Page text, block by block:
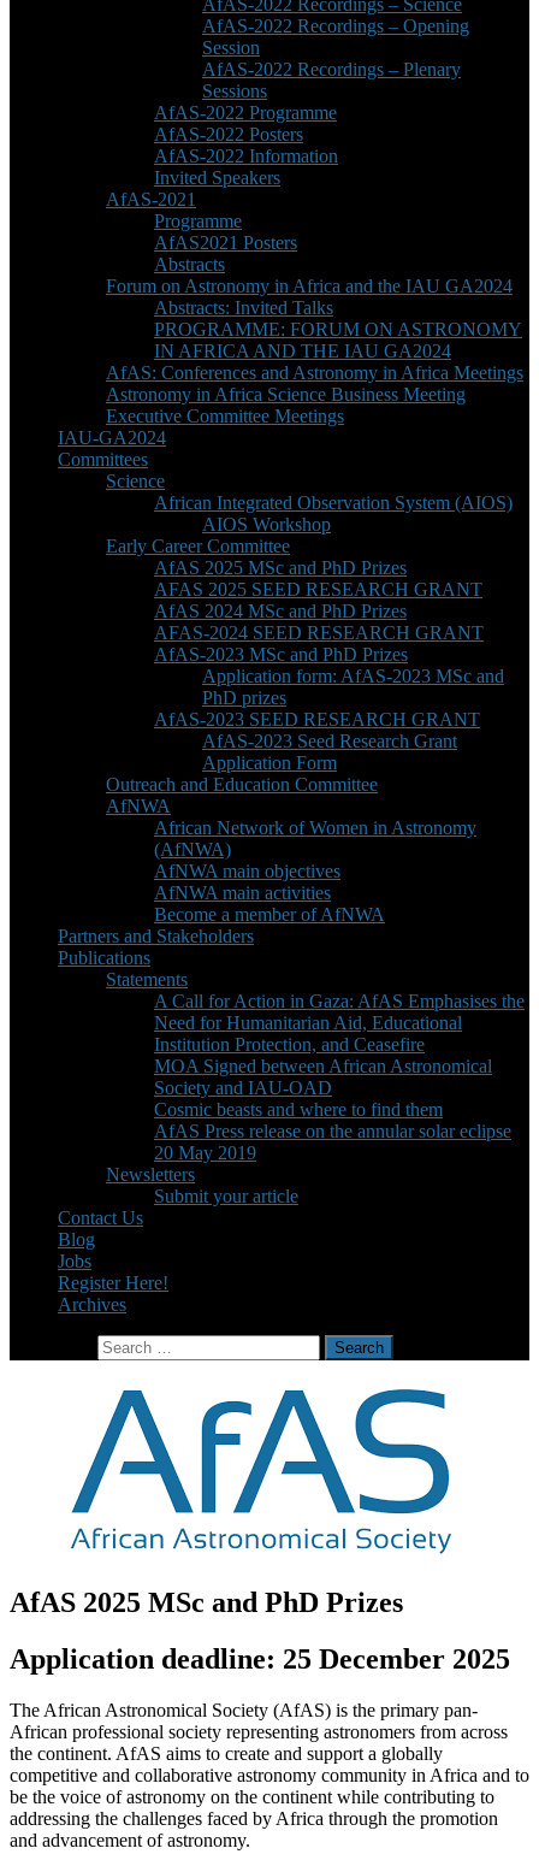
AfAS-2022 Recordings – Science
AfAS-2022 Recordings – Opening
Session
AfAS-2022 Recordings – Plenary
Sessions
AfAS-2022 Programme
AfAS-2022 Posters
AfAS-2022 Information
Invited Speakers
AfAS-2021
Programme
AfAS2021 Posters
Abstracts
Forum on Astronomy in Africa and the IAU GA2024
Abstracts: Invited Talks
PROGRAMME: FORUM ON ASTRONOMY
IN AFRICA AND THE IAU GA2024
AfAS: Conferences and Astronomy in Africa Meetings
Astronomy in Africa Science Business Meeting
Executive Committee Meetings
IAU-GA2024
Committees
Science
African Integrated Observation System (AIOS)
AIOS Workshop
Early Career Committee
AfAS 2025 MSc and PhD Prizes
AFAS 2025 SEED RESEARCH GRANT
AfAS 2024 MSc and PhD Prizes
AFAS-2024 SEED RESEARCH GRANT
AfAS-2023 MSc and PhD Prizes
Application form: AfAS-2023 MSc and
PhD prizes
AfAS-2023 SEED RESEARCH GRANT
AfAS-2023 Seed Research Grant
Application Form
Outreach and Education Committee
AfNWA
African Network of Women in Astronomy
(AfNWA)
AfNWA main objectives
AfNWA main activities
Become a member of AfNWA
Partners and Stakeholders
Publications
Statements
A Call for Action in Gaza: AfAS Emphasises the
Need for Humanitarian Aid, Educational
Institution Protection, and Ceasefire
MOA Signed between African Astronomical
Society and IAU-OAD
Cosmic beasts and where to find them
AfAS Press release on the annular solar eclipse
20 May 2019
Newsletters
Submit your article
Contact Us
Blog
Jobs
Register Here!
Archives
AfAS 2025 MSc and PhD Prizes
Application deadline: 25 December 2025
The African Astronomical Society (AfAS) is the primary pan-
African professional society representing astronomers from across
the continent. AfAS aims to create and support a globally
competitive and collaborative astronomy community in Africa and to
be the voice of astronomy on the continent while contributing to
addressing the challenges faced by Africa through the promotion
and advancement of astronomy.